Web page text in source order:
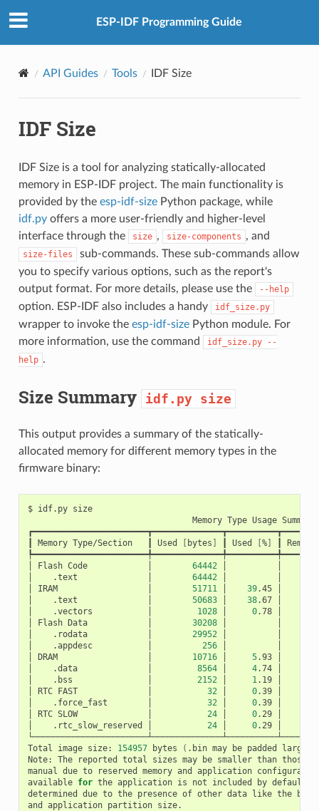
ESP-IDF Programming Guide
API Guides Tools IDF Size
IDF Size
IDF Size is a tool for analyzing statically-allocated
memory in ESP-IDF project. The main functionality is
provided by the esp-idf-sizePython package, while
idf.pyoffers a more user-friendly and higher-level
interface through the
size , size-components , and
size-files
sub-commands. These sub-commands allow
you to specify various options, such as the report's
output format. For more details, please use the
--help
option. ESP-IDF also includes a handy idf_size.py
wrapper to invoke the esp-idf-sizePython module. For
more information, use the command
idf_size.py
--
help .
Size Summary idf.py size
This output provides a summary of the statically-
allocated memory for different memory types in the
firmware binary:
$ idf.py
size
Memory Type Usage Summary
Memory Type/Section Used [ bytes ] Used [%]
Remain
Flash Code 64442
.text 64442
IRAM 51711 39.45
.text 50683 38.67
.vectors 1028 0.78
Flash Data 30208
.rodata 29952
.appdesc 256
DRAM 10716 5.93
.data 8564 4.74
.bss 2152 1.19
RTC FAST 32 0.39
.force_fast 32 0.39
RTC SLOW 24 0.29
.rtc_slow_reserved 24 0.29
Total
image size: 154957 bytes ( .bin may be padded larger
Note:
The reported total sizes may be smaller than those
manual due to reserved memory and application
available for the application is not included by default,
determined
due to the presence of other data like the
and
application partition